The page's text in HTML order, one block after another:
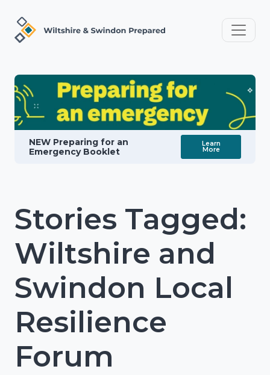
NEW Preparing for an
Emergency Booklet
Learn
More
Stories Tagged:
Wiltshire and
Swindon Local
Resilience
Forum